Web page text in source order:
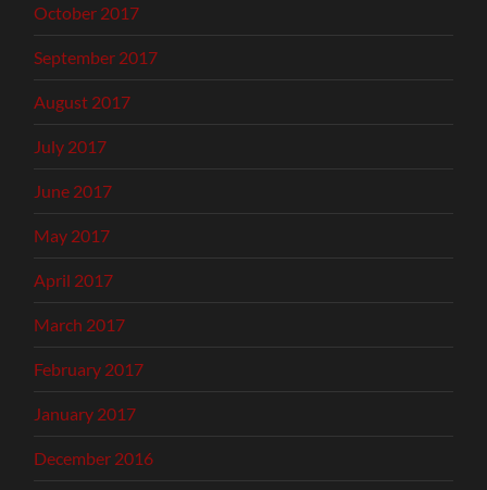
October 2017
September 2017
August 2017
July 2017
June 2017
May 2017
April 2017
March 2017
February 2017
January 2017
December 2016